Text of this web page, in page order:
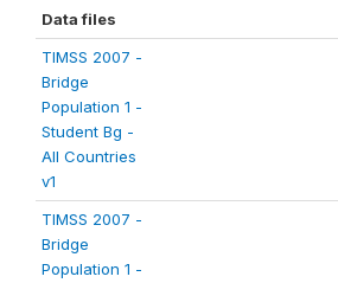
Data files
TIMSS 2007 -
Bridge
Population 1 -
Student Bg -
All Countries
v1
TIMSS 2007 -
Bridge
Population 1 -